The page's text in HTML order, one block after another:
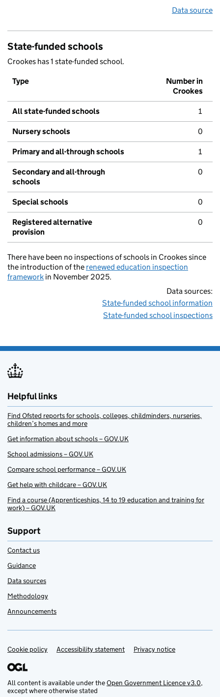
Data source
State-funded schools
Crookes has 1 state-funded school.
Type
Number in
Crookes
All state-funded schools 1
Nursery schools 0
Primary and all-through schools 1
Secondary and all-through
schools
0
Special schools 0
Registered alternative
provision
0
There have been no inspections of schools in Crookes since
the introduction of the renewed education inspection
framework in November 2025.
Data sources:
State-funded school information
State-funded school inspections
Helpful links
Find Ofsted reports for schools, colleges, childminders, nurseries,
children’s homes and more
Get information about schools – GOV.UK
School admissions – GOV.UK
Compare school performance – GOV.UK
Get help with childcare – GOV.UK
Find a course (Apprenticeships, 14 to 19 education and training for
work) – GOV.UK
Support
Contact us
Guidance
Data sources
Methodology
Announcements
Support links
Cookie policy Accessibility statement Privacy notice
All content is available under theOpen Government Licence v3.0,
except where otherwise stated